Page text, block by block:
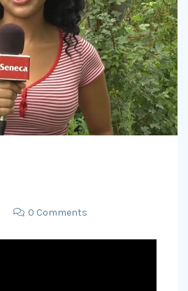
0 Comments